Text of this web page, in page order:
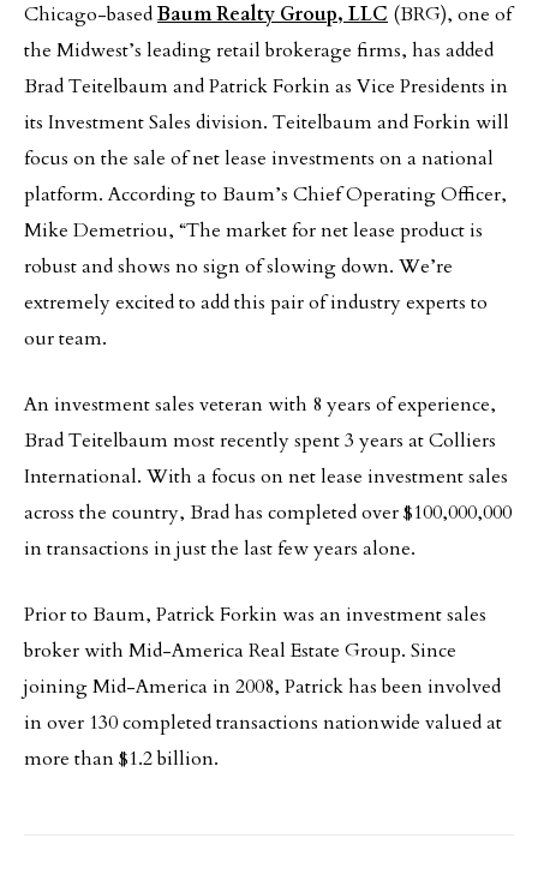
Chicago-basedBaum Realty Group, LLC (BRG), one of
the Midwest’s leading retail brokerage firms, has added
Brad Teitelbaum and Patrick Forkin as Vice Presidents in
its Investment Sales division. Teitelbaum and Forkin will
focus on the sale of net lease investments on a national
platform. According to Baum’s Chief Operating Officer,
Mike Demetriou, “The market for net lease product is
robust and shows no sign of slowing down. We’re
extremely excited to add this pair of industry experts to
our team.
An investment sales veteran with 8 years of experience,
Brad Teitelbaum most recently spent 3 years at Colliers
International. With a focus on net lease investment sales
across the country, Brad has completed over $100,000,000
in transactions in just the last few years alone.
Prior to Baum, Patrick Forkin was an investment sales
broker with Mid-America Real Estate Group. Since
joining Mid-America in 2008, Patrick has been involved
in over 130 completed transactions nationwide valued at
more than $1.2 billion.